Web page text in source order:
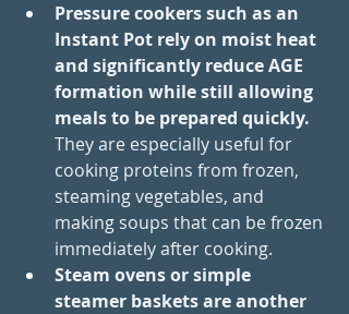
Pressure cookers such as an
Instant Pot rely on moist heat
and significantly reduce AGE
formation while still allowing
meals to be prepared quickly.
They are especially useful for
cooking proteins from frozen,
steaming vegetables, and
making soups that can be frozen
immediately after cooking.
Steam ovens or simple
steamer baskets are another